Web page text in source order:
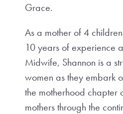
Grace.
As a mother of 4
10 years of experience
Midwife, Shannon is a
women as they embark
the motherhood chapter
mothers through the